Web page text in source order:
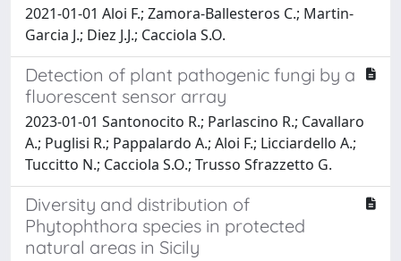
2021-01-01 Aloi F.; Zamora-Ballesteros C.; Martin-
Garcia J.; Diez J.J.; Cacciola S.O.
Detection of plant pathogenic fungi by a
fluorescent sensor array
2023-01-01 Santonocito R.; Parlascino R.; Cavallaro
A.; Puglisi R.; Pappalardo A.; Aloi F.; Licciardello A.;
Tuccitto N.; Cacciola S.O.; Trusso Sfrazzetto G.
Diversity and distribution of
Phytophthora species in protected
natural areas in Sicily